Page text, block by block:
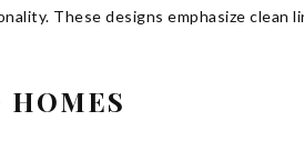
These designs emphasize clean
HOMES